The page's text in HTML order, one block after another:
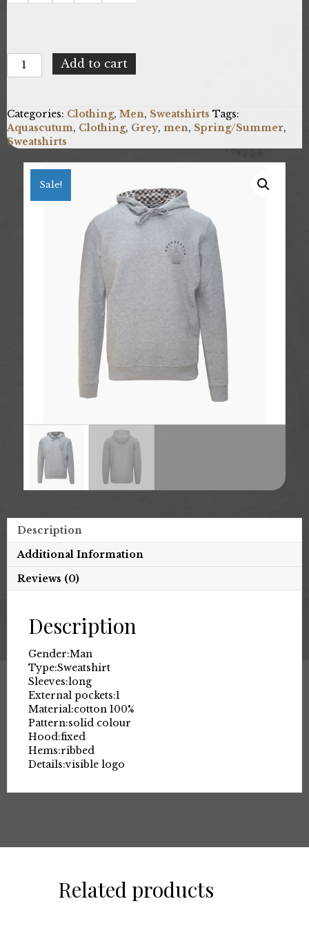
Aquascutum
FC1323_94
Add to cart
Categories: Clothing, Men, Sweatshirts Tags:
Aquascutum, Clothing, Grey, men, Spring/Summer,
Sweatshirts
Sale!
Description
Additional Information
Reviews (0)
Description
Gender:Man
Type:Sweatshirt
Sleeves:long
External pockets:1
Material:cotton 100%
Pattern:solid colour
Hood:fixed
Hems:ribbed
Details:visible logo
Related products